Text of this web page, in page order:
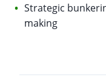
Strategic
making